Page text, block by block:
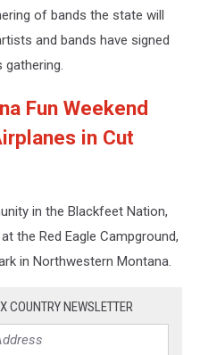
of bands the state will
and bands have signed
gathering.
Fun Weekend
in Cut
in the Blackfeet Nation,
the Red Eagle Campground,
in Northwestern Montana.
COUNTRY NEWSLETTER